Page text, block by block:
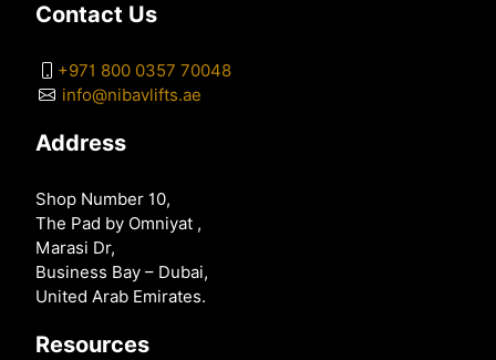
Contact Us
+971 800 0357 70048
info@nibavlifts.ae
Address
Shop Number 10,
The Pad by Omniyat ,
Marasi Dr,
Business Bay – Dubai,
United Arab Emirates.
Resources